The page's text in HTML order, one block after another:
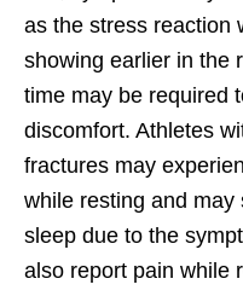
as the stress reaction
showing earlier in the
time may be required
discomfort. Athletes
fractures may
while resting and
sleep due to the
also report pain while